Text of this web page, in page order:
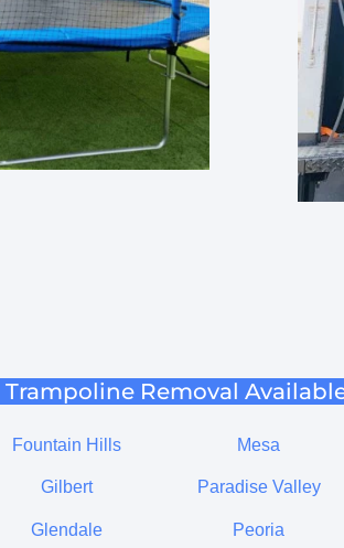
Trampoline Removal
Fountain Hills
Gilbert
Glendale
Mesa
Paradise Valley
Peoria